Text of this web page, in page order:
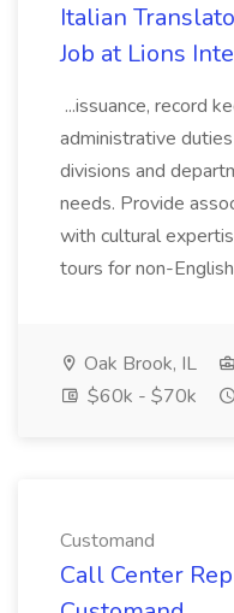
Italian
Job at Lions
...issuance, record
administrative
divisions and
needs. Provide
with cultural
tours for non-
Oak Brook, IL
$60k - $70k
Customand
Call Center